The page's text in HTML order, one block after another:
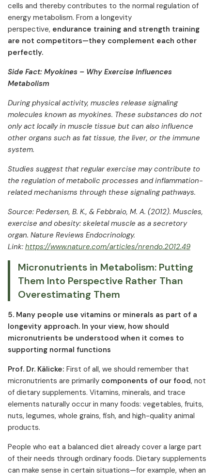
cells and thereby contributes to the normal regulation of
energy metabolism. From a longevity
perspective, endurance training and strength training
are not competitors—they complement each other
perfectly.
Side Fact: Myokines – Why Exercise Influences
Metabolism
During physical activity, muscles release signaling
molecules known as myokines. These substances do not
only act locally in muscle tissue but can also influence
other organs such as fat tissue, the liver, or the immune
system.
Studies suggest that regular exercise may contribute to
the regulation of metabolic processes and inflammation-
related mechanisms through these signaling pathways.
Source: Pedersen, B. K., & Febbraio, M. A. (2012). Muscles,
exercise and obesity: skeletal muscle as a secretory
organ. Nature Reviews Endocrinology.
Link: https://www.nature.com/articles/nrendo.2012.49
Micronutrients in Metabolism: Putting
Them Into Perspective Rather Than
Overestimating Them
5. Many people use vitamins or minerals as part of a
longevity approach. In your view, how should
micronutrients be understood when it comes to
supporting normal functions
Prof. Dr. Kälicke: First of all, we should remember that
micronutrients are primarily components of our food, not
of dietary supplements. Vitamins, minerals, and trace
elements naturally occur in many foods: vegetables, fruits,
nuts, legumes, whole grains, fish, and high-quality animal
products.
People who eat a balanced diet already cover a large part
of their needs through ordinary foods. Dietary supplements
can make sense in certain situations—for example, when an